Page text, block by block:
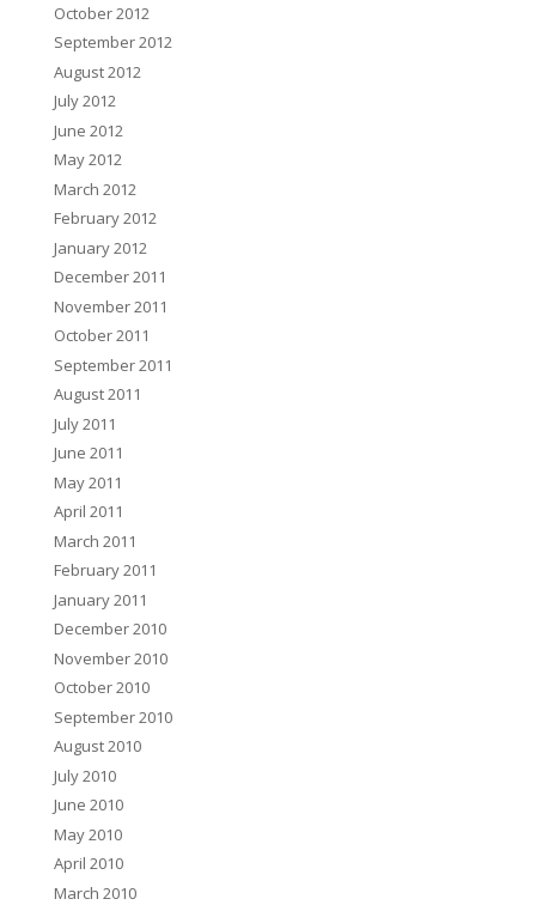
October 2012
September 2012
August 2012
July 2012
June 2012
May 2012
March 2012
February 2012
January 2012
December 2011
November 2011
October 2011
September 2011
August 2011
July 2011
June 2011
May 2011
April 2011
March 2011
February 2011
January 2011
December 2010
November 2010
October 2010
September 2010
August 2010
July 2010
June 2010
May 2010
April 2010
March 2010